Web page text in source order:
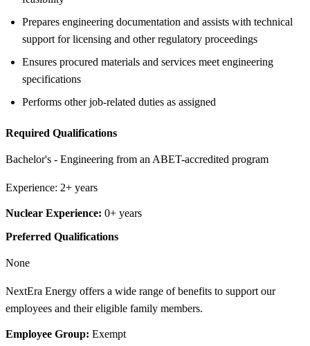
Prepares engineering documentation and assists with technical
support for licensing and other regulatory proceedings
Ensures procured materials and services meet engineering
specifications
Performs other job-related duties as assigned
Required Qualifications
Bachelor's - Engineering from an ABET-accredited program
Experience: 2+ years
Nuclear Experience: 0+ years
Preferred Qualifications
None
NextEra Energy offers a wide range of benefits to support our
employees and their eligible family members.
Employee Group: Exempt